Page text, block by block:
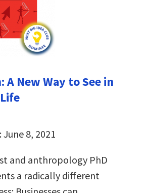
New Way to See in
8, 2021
and anthropology PhD
a radically different